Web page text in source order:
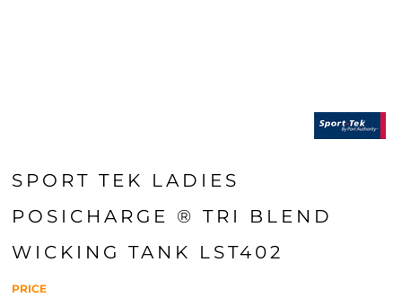
SPORT TEK LADIES
POSICHARGE ® TRI BLEND
WICKING TANK LST402
PRICE